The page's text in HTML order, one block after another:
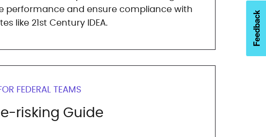
performance and ensure compliance with
like 21st Century IDEA.
FEDERAL TEAMS
risking Guide
Feedback